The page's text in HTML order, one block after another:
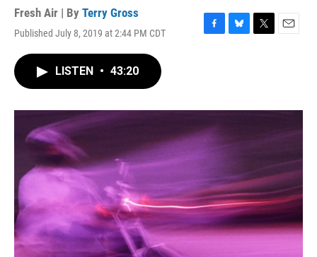
Fresh Air | By Terry Gross
Published July 8, 2019 at 2:44 PM CDT
F
o
k
B
y
T
r
E
LISTEN • 43:20